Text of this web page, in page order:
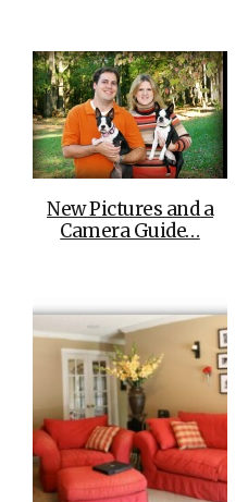
New Pictures and a
Camera Guide…